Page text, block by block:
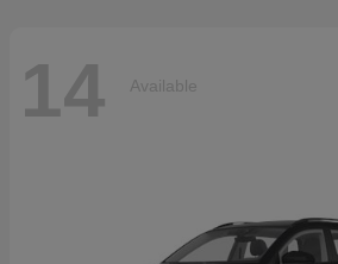
14 Available